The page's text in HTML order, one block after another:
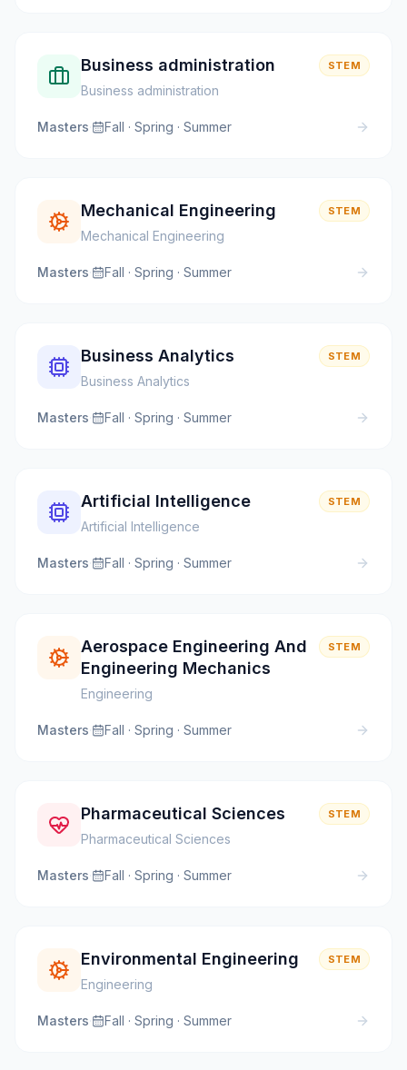
Business administration
Business administration
STEM
Masters· Fall · Spring · Summer
Mechanical Engineering
Mechanical Engineering
STEM
Masters· Fall · Spring · Summer
Business Analytics
Business Analytics
STEM
Masters· Fall · Spring · Summer
Artificial Intelligence
Artificial Intelligence
STEM
Masters· Fall · Spring · Summer
Aerospace Engineering And
Engineering Mechanics
Engineering
STEM
Masters· Fall · Spring · Summer
Pharmaceutical Sciences
Pharmaceutical Sciences
STEM
Masters· Fall · Spring · Summer
Environmental Engineering
Engineering
STEM
Masters· Fall · Spring · Summer